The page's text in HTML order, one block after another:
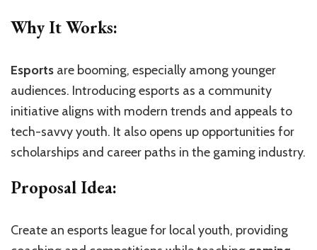
Why It Works:
Esports are booming, especially among younger
audiences. Introducing esports as a community
initiative aligns with modern trends and appeals to
tech-savvy youth. It also opens up opportunities for
scholarships and career paths in the gaming industry.
Proposal Idea:
Create an esports league for local youth, providing